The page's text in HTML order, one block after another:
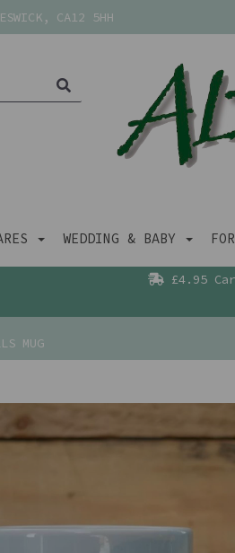
CA12 5HH
WEDDING & BABY
£4.95
MUG